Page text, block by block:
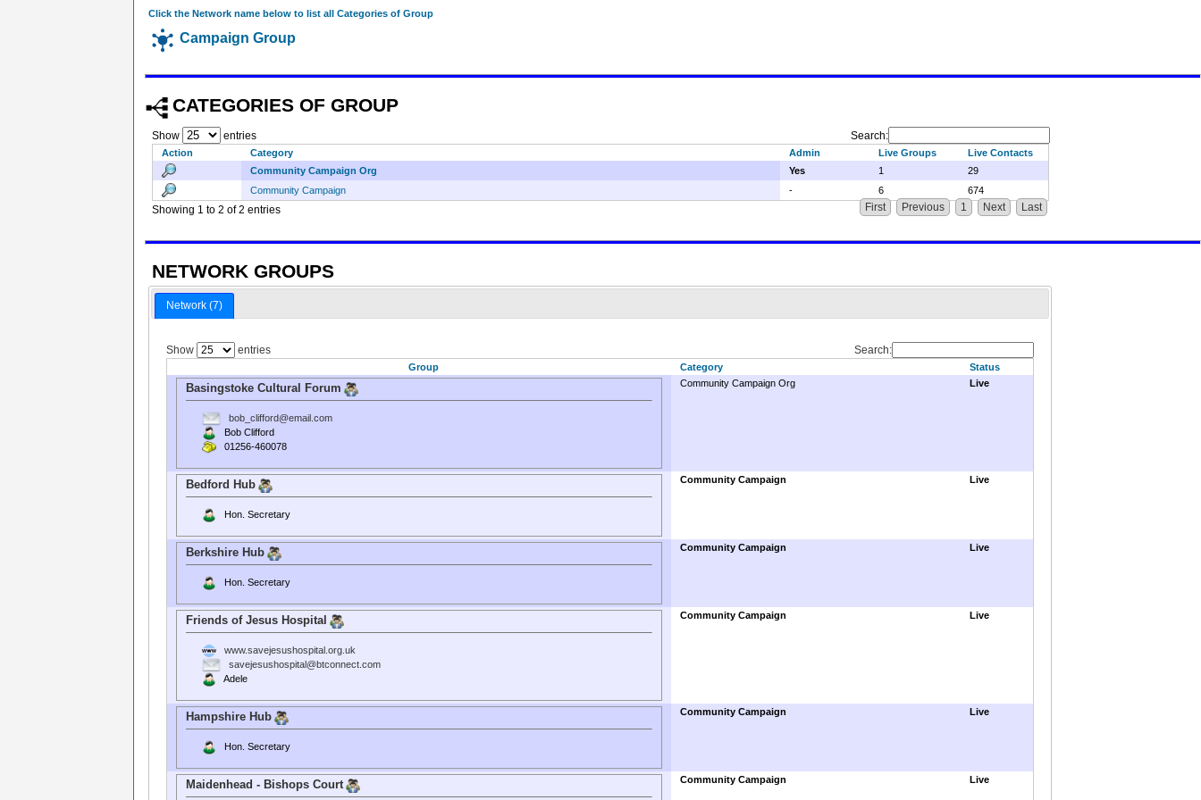
Click the Network name below to list all Categories of Group
Campaign Group
CATEGORIES OF GROUP
Show entries Search:
Action Category Admin Live Groups
Live Contacts
Community Campaign Org
Yes 1
29
Community Campaign
- 6 674
Showing 1 to 2 of 2 entries First Previous 1 Next Last
NETWORK GROUPS
Network (7)
Show entries Search:
Group Category Status
Basingstoke Cultural Forum
bob_clifford@email.com
Bob Clifford
01256-460078
Community Campaign Org Live
Bedford Hub
Hon. Secretary
Community Campaign Live
Berkshire Hub
Hon. Secretary
Community Campaign Live
Friends of Jesus Hospital
www.savejesushospital.org.uk
savejesushospital@btconnect.com
Adele
Community Campaign Live
Hampshire Hub
Hon. Secretary
Community Campaign Live
Maidenhead - Bishops Court Community Campaign Live